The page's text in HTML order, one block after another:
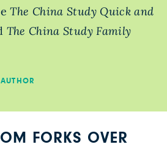
The China Study Quick and
The China Study Family
FORKS OVER